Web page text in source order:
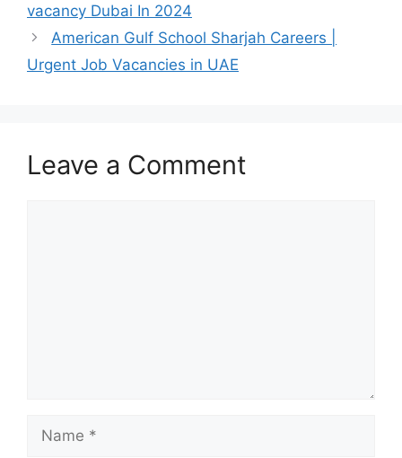
vacancy Dubai In 2024
American Gulf School Sharjah Careers |
Urgent Job Vacancies in UAE
Leave a Comment